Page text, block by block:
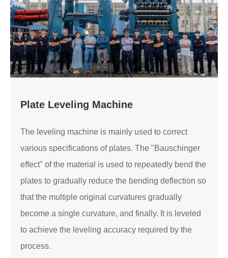
Plate Leveling Machine
The leveling machine is mainly used to correct
various specifications of plates. The "Bauschinger
effect" of the material is used to repeatedly bend the
plates to gradually reduce the bending deflection so
that the multiple original curvatures gradually
become a single curvature, and finally. It is leveled
to achieve the leveling accuracy required by the
process.